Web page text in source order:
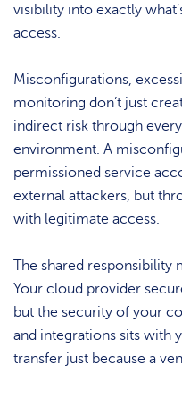
visibility into exactly
access.
Misconfigurations,
monitoring don’t just
indirect risk through
environment. A
permissioned service
external attackers, but
with legitimate access.
The shared
Your cloud provider
but the security of your
and integrations sits with
transfer just because a